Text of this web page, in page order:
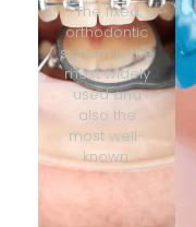
The fixed
orthodontic
system is the
most widely
used and
also the
most well-
known.